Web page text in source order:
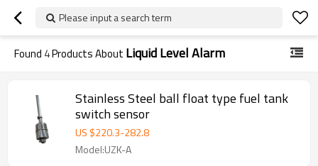
Please input a search term
Found 4Products About Liquid Level Alarm
Stainless Steel ball float type fuel tank
switch sensor
US $220.3-282.8
Model:UZK-A